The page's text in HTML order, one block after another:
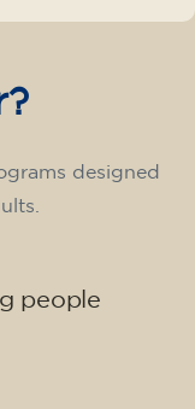
designed
people